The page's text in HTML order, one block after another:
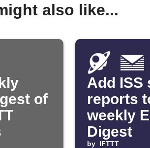
also like...
of
Add ISS
reports
weekly
Digest
by IFTTT